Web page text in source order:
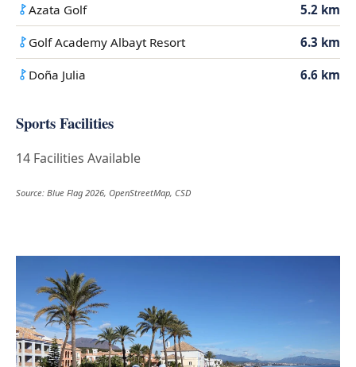
Azata Golf 5.2 km
Golf Academy Albayt Resort 6.3 km
Doña Julia 6.6 km
Sports Facilities
14 Facilities Available
Source: Blue Flag 2026, OpenStreetMap, CSD